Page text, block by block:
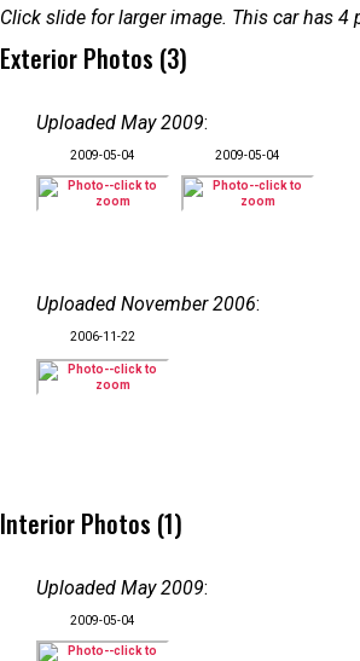
Click slide for larger image. This car has
Exterior Photos (3)
Uploaded May 2009:
2009-05-04 2009-05-04
Uploaded November 2006:
2006-11-22
Interior Photos (1)
Uploaded May 2009:
2009-05-04